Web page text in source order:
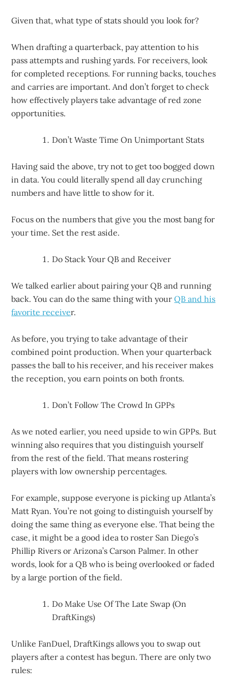
Given that, what type of stats should you look for?
When drafting a quarterback, pay attention to his
pass attempts and rushing yards. For receivers, look
for completed receptions. For running backs, touches
and carries are important. And don’t forget to check
how effectively players take advantage of red zone
opportunities.
Don’t Waste Time On Unimportant Stats
Having said the above, try not to get too bogged down
in data. You could literally spend all day crunching
numbers and have little to show for it.
Focus on the numbers that give you the most bang for
your time. Set the rest aside.
Do Stack Your QB and Receiver
We talked earlier about pairing your QB and running
back. You can do the same thing with yourQB and his
favorite receiver.
As before, you trying to take advantage of their
combined point production. When your quarterback
passes the ball to his receiver, and his receiver makes
the reception, you earn points on both fronts.
Don’t Follow The Crowd In GPPs
As we noted earlier, you need upside to win GPPs. But
winning also requires that you distinguish yourself
from the rest of the field. That means rostering
players with low ownership percentages.
For example, suppose everyone is picking up Atlanta’s
Matt Ryan. You’re not going to distinguish yourself by
doing the same thing as everyone else. That being the
case, it might be a good idea to roster San Diego’s
Phillip Rivers or Arizona’s Carson Palmer. In other
words, look for a QB who is being overlooked or faded
by a large portion of the field.
Do Make Use Of The Late Swap (On
DraftKings)
Unlike FanDuel, DraftKings allows you to swap out
players after a contest has begun. There are only two
rules: